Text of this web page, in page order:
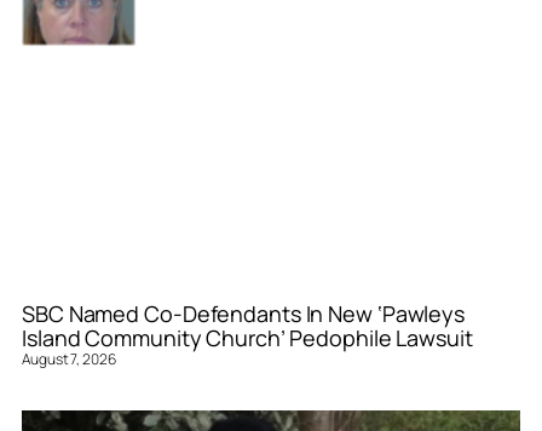
SBC Named Co-Defendants In New ‘Pawleys
Island Community Church’ Pedophile Lawsuit
August 7, 2026